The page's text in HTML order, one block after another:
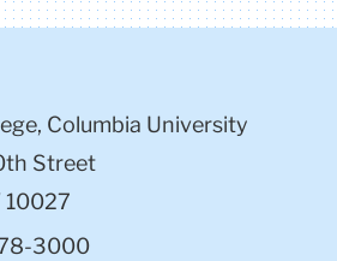
Columbia University
Street
10027
3000